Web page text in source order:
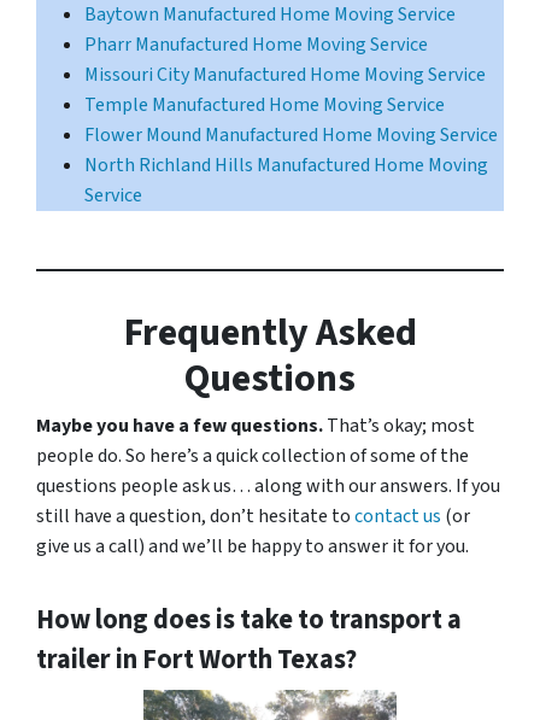
Baytown Manufactured Home Moving Service
Pharr Manufactured Home Moving Service
Missouri City Manufactured Home Moving Service
Temple Manufactured Home Moving Service
Flower Mound Manufactured Home Moving Service
North Richland Hills Manufactured Home Moving
Service
Frequently Asked
Questions
Maybe you have a few questions.That’s okay; most
people do. So here’s a quick collection of some of the
questions people ask us… along with our answers. If you
still have a question, don’t hesitate tocontact us (or
give us a call) and we’ll be happy to answer it for you.
How long does is take to transport a
trailer in Fort Worth Texas?